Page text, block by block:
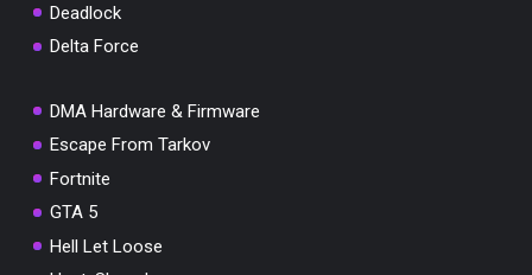
Deadlock
Delta Force
DMA Hardware & Firmware
Escape From Tarkov
Fortnite
GTA 5
Hell Let Loose